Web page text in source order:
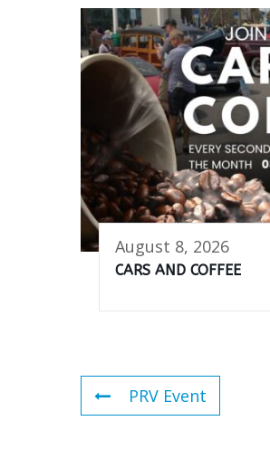
August 8, 2026
CARS AND COFFEE
PRV Event